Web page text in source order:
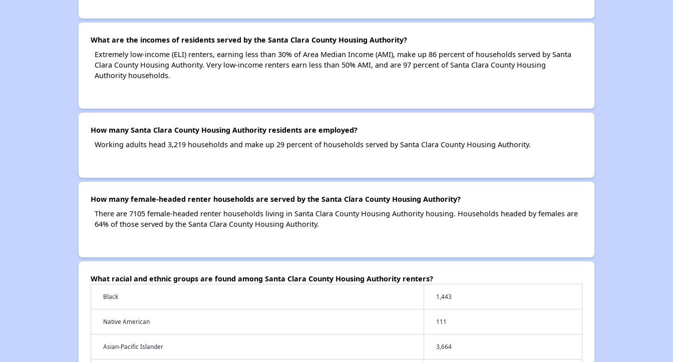
What are the incomes of residents served by the Santa Clara County Housing Authority?
Extremely low-income (ELI) renters, earning less than 30% of Area Median Income (AMI), make up 86 percent of households served by Santa
Clara County Housing Authority. Very low-income renters earn less than 50% AMI, and are 97 percent of Santa Clara County Housing
Authority households.
How many Santa Clara County Housing Authority residents are employed?
Working adults head 3,219 households and make up 29 percent of households served by Santa Clara County Housing Authority.
How many female-headed renter households are served by the Santa Clara County Housing Authority?
There are 7105 female-headed renter households living in Santa Clara County Housing Authority housing. Households headed by females are
64% of those served by the Santa Clara County Housing Authority.
What racial and ethnic groups are found among Santa Clara County Housing Authority renters?
Black 1,443
Native American 111
Asian-Pacific Islander 3,664